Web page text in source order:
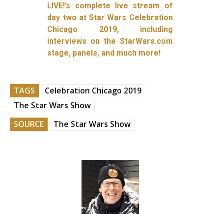
LIVE!’s complete live stream of
day two at Star Wars Celebration
Chicago 2019, including
interviews on the StarWars.com
stage, panels, and much more!
TAGS
Celebration Chicago 2019
The Star Wars Show
SOURCE
The Star Wars Show